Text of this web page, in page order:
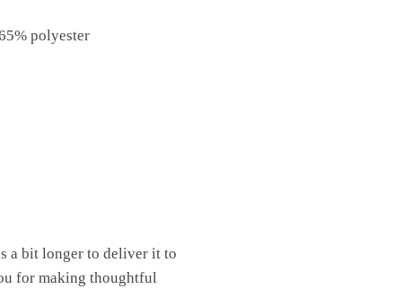
polyester
a bit longer to deliver it to
for making thoughtful